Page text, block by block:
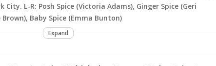
City. L-R: Posh Spice (Victoria Adams), Ginger Spice (Geri
Baby Spice (Emma Bunton)
Expand